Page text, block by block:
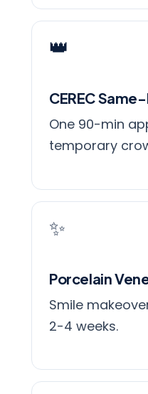
👑
CEREC
One 90-min
temporary
✨
Porcelain
Smile
2-4 weeks.